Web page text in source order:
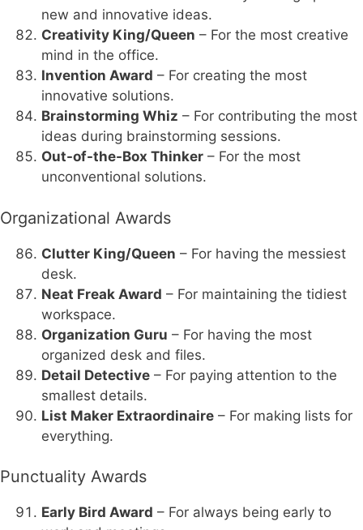
new and innovative ideas.
Creativity King/Queen – For the most creative
mind in the office.
Invention Award – For creating the most
innovative solutions.
Brainstorming Whiz – For contributing the most
ideas during brainstorming sessions.
Out-of-the-Box Thinker – For the most
unconventional solutions.
Organizational Awards
Clutter King/Queen – For having the messiest
desk.
Neat Freak Award – For maintaining the tidiest
workspace.
Organization Guru – For having the most
organized desk and files.
Detail Detective – For paying attention to the
smallest details.
List Maker Extraordinaire – For making lists for
everything.
Punctuality Awards
Early Bird Award – For always being early to